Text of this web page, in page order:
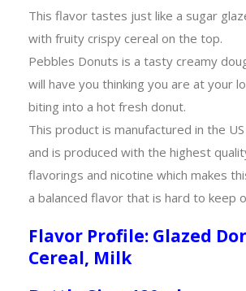
This flavor tastes just like a sugar
with fruity crispy cereal on the top.
Pebbles Donuts is a tasty creamy
will have you thinking you are at your
biting into a hot fresh donut.
This product is manufactured in the
and is produced with the highest
flavorings and nicotine which makes
a balanced flavor that is hard to keep
Flavor Profile: Glazed
Cereal, Milk